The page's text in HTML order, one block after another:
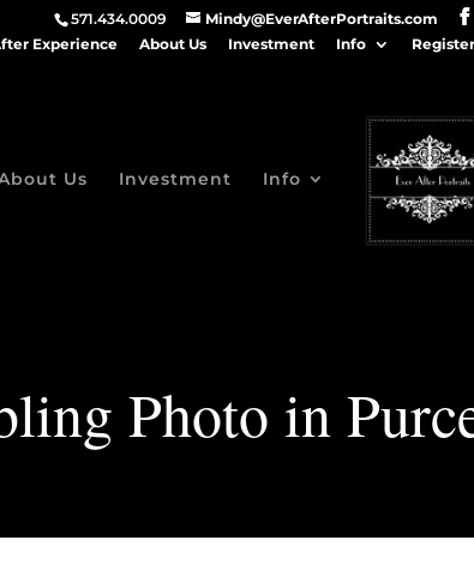
571.434.0009
Mindy@EverAfterPortraits.com
Experience About Us Investment Info Register
Us Investment Info
Photo in